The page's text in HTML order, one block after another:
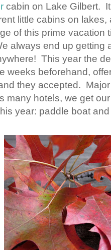
cabin on Lake Gilbert.
little cabins on
of this prime vacation
always end up getting
This year the
weeks beforehand,
they accepted.
many hotels, we get
year: paddle boat